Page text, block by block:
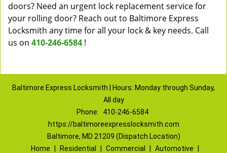
doors? Need an urgent lock replacement service for
your rolling door? Reach out to Baltimore Express
Locksmith any time for all your lock & key needs. Call
us on 410-246-6584 !
Baltimore Express Locksmith | Hours: Monday through Sunday,
All day
Phone:
410-246-6584
https://baltimoreexpresslocksmith.com
Baltimore, MD 21209 (Dispatch Location)
Home
Residential Commercial Automotive